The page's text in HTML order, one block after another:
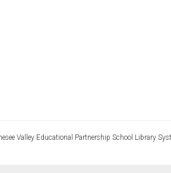
Valley Educational Partnership School Library